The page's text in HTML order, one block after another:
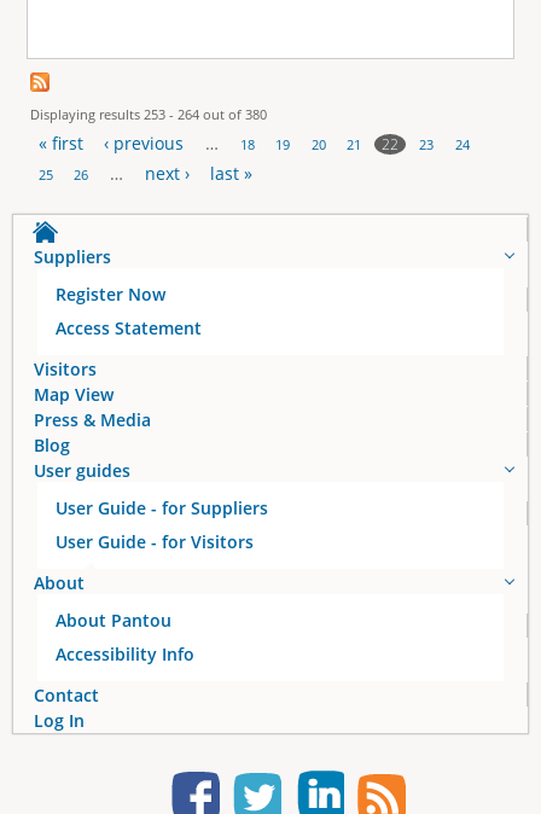
Displaying results 253 - 264 out of 380
P
a
g
s
« first ‹ previous … 18 19 20 21 22 23
24
25
26 … next › last »
Suppliers
Register Now
Access Statement
Visitors
Map View
Press & Media
Blog
User guides
User Guide - for Suppliers
User Guide - for Visitors
About
About Pantou
Accessibility Info
Contact
Log In